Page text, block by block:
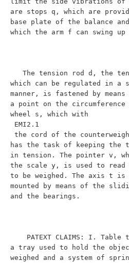
are stops q, which are
base plate of the balance and
which the arm f can swing up
which can be regulated in a
manner, is fastened by
a point on the circumference
wheel s, which with
has the task of keeping the
in tension. The pointer v,
the scale y, is used to read
to be weighed. The axis t is
mounted by means of the
and the bearings.
a tray used to hold the
weighed and a system of